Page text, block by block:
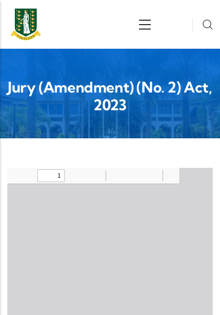
Skip to main content
Jury (Amendment) (No. 2) Act,
2023
Upload Legislation